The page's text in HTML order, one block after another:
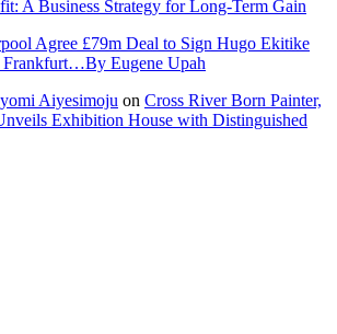
A Business Strategy for Long-Term Gain
Agree £79m Deal to Sign Hugo Ekitike
Frankfurt…By Eugene Upah
Aiyesimoju on Cross River Born Painter,
Exhibition House with Distinguished